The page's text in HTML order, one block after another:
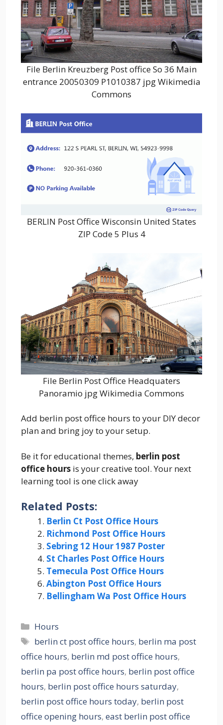
File Berlin Kreuzberg Post office So 36 Main
entrance 20050309 P1010387 jpg Wikimedia
Commons
BERLIN Post Office Wisconsin United States
ZIP Code 5 Plus 4
File Berlin Post Office Headquaters
Panoramio jpg Wikimedia Commons
Add berlin post office hours to your DIY decor
plan and bring joy to your setup.
Be it for educational themes, berlin post
office hours is your creative tool. Your next
learning tool is one click away
Related Posts:
Berlin Ct Post Office Hours
Richmond Post Office Hours
Sebring 12 Hour 1987 Poster
St Charles Post Office Hours
Temecula Post Office Hours
Abington Post Office Hours
Bellingham Wa Post Office Hours
Categories
Hours
Tags
berlin ct post office hours, berlin ma post
office hours, berlin md post office hours,
berlin pa post office hours, berlin post office
hours, berlin post office hours saturday,
berlin post office hours today, berlin post
office opening hours, east berlin post office